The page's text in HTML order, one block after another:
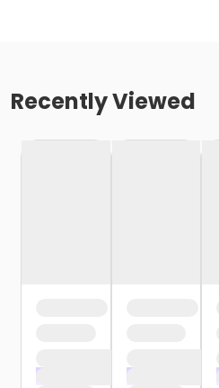
Recently Viewed